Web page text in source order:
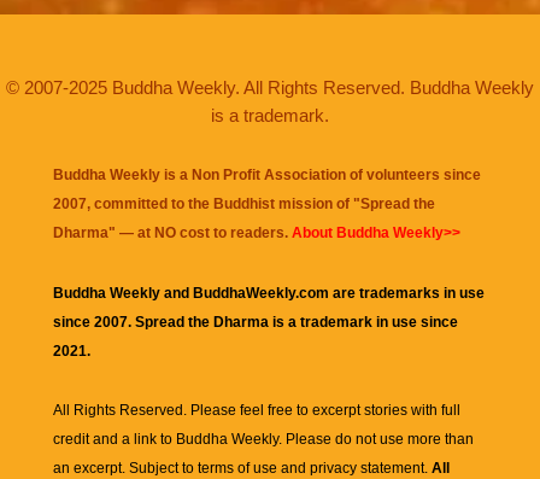
© 2007-2025 Buddha Weekly. All Rights Reserved. Buddha Weekly
is a trademark.
Buddha Weekly is a Non Profit Association of volunteers since
2007, committed to the Buddhist mission of "Spread the
Dharma" — at NO cost to readers. About Buddha Weekly>>
Buddha Weekly and BuddhaWeekly.com are trademarks in use
since 2007. Spread the Dharma is a trademark in use since
2021.
All Rights Reserved. Please feel free to excerpt stories with full
credit and a link to Buddha Weekly. Please do not use more than
an excerpt. Subject to terms of use and privacy statement. All